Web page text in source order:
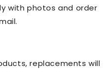
with photos and order
replacements will